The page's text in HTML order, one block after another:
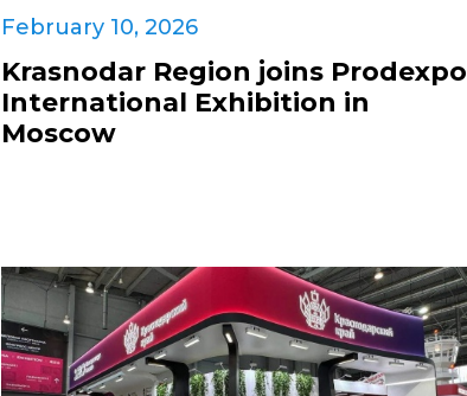
February 10, 2026
Krasnodar Region joins Prodexpo
International Exhibition in
Moscow